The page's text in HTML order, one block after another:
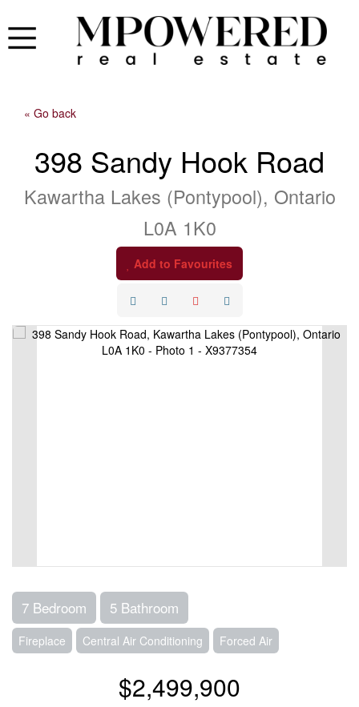
« Go back
398 Sandy Hook Road
Kawartha Lakes (Pontypool), Ontario
L0A 1K0
Add to Favourites
7 Bedroom 5 Bathroom
Fireplace Central Air Conditioning Forced Air
$2,499,900